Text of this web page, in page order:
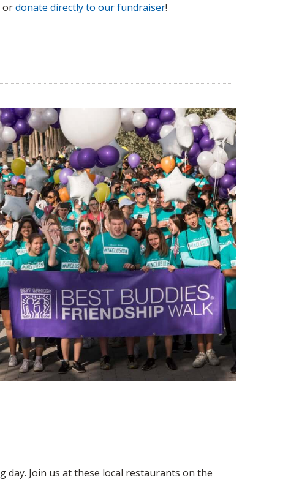
ordonate directly to our fundraiser!
day. Join us at these local restaurants on the